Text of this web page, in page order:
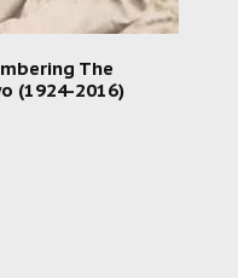
The
(1924-2016)